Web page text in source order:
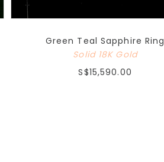
Green Teal Sapphire Ring
Solid 18K Gold
S$15,590.00